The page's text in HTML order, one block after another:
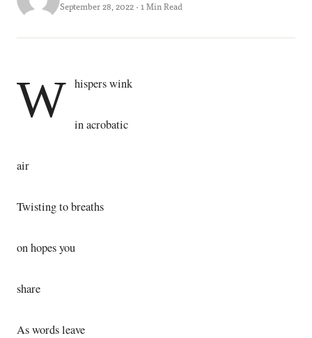
September 28, 2022 · 1 Min Read
W hispers wink
in acrobatic
air
Twisting to breaths
on hopes you
share
As words leave